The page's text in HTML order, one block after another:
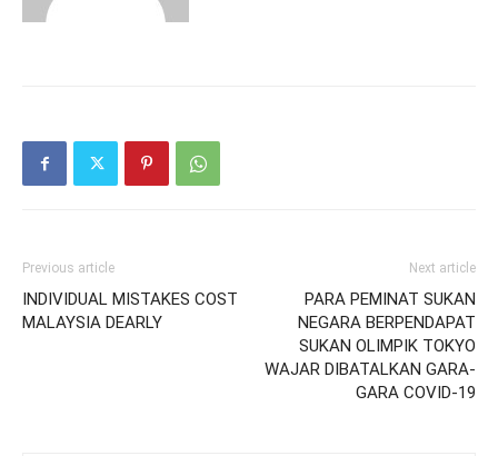
Previous article
INDIVIDUAL MISTAKES COST
MALAYSIA DEARLY
Next article
PARA PEMINAT SUKAN
NEGARA BERPENDAPAT
SUKAN OLIMPIK TOKYO
WAJAR DIBATALKAN GARA-
GARA COVID-19